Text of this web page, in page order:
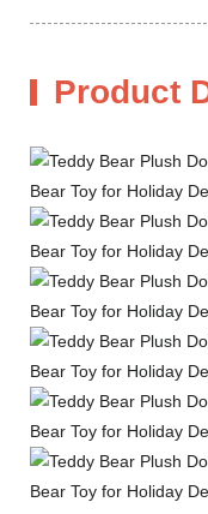
Product